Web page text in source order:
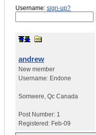
Username: sign-up?
andrew
New member
Username: Endone
Somwere, Qc Canada
Post Number: 1
Registered: Feb-09